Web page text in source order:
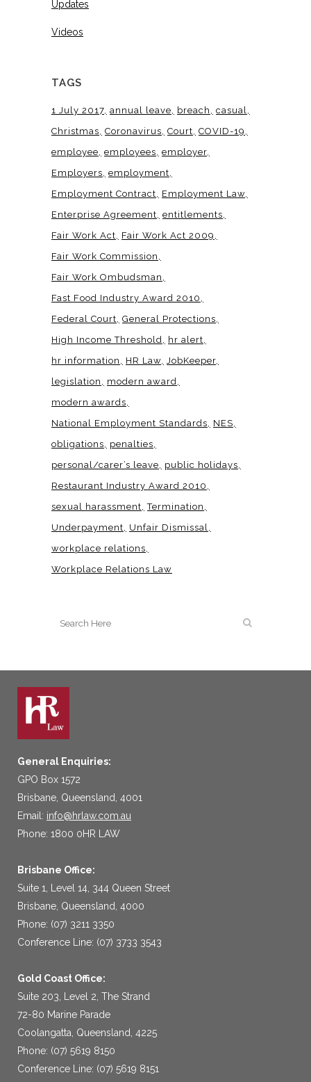
Updates
Videos
TAGS
1 July 2017 annual leave breach
casual
Christmas Coronavirus Court COVID-19
employee employees employer
Employers employment
Employment Contract
Employment Law
Enterprise Agreement entitlements
Fair Work Act
Fair Work Act 2009
Fair Work Commission
Fair Work Ombudsman
Fast Food Industry Award 2010
Federal Court General Protections
High Income Threshold
hr alert
hr information
HR Law JobKeeper
legislation
modern award
modern awards
National Employment Standards
NES
obligations
penalties
personal/carer’s leave
public holidays
Restaurant Industry Award 2010
sexual harassment Termination
Underpayment
Unfair Dismissal
workplace relations
Workplace Relations Law
General Enquiries:
GPO Box 1572
Brisbane, Queensland, 4001
Email: info@hrlaw.com.au
Phone: 1800 0HR LAW
Brisbane Office:
Suite 1, Level 14, 344 Queen Street
Brisbane, Queensland, 4000
Phone: (07) 3211 3350
Conference Line: (07) 3733 3543
Gold Coast Office:
Suite 203, Level 2, The Strand
72-80 Marine Parade
Coolangatta, Queensland, 4225
Phone: (07) 5619 8150
Conference Line: (07) 5619 8151